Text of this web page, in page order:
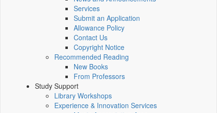
Services
Submit an Application
Allowance Policy
Contact Us
Copyright Notice
Recommended Reading
New Books
From Professors
Study Support
Library Workshops
Experience & Innovation Services